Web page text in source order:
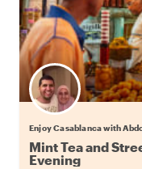
Enjoy Casablanca with
Mint Tea and
Evening